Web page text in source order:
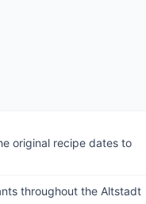
original recipe dates to
throughout the Altstadt